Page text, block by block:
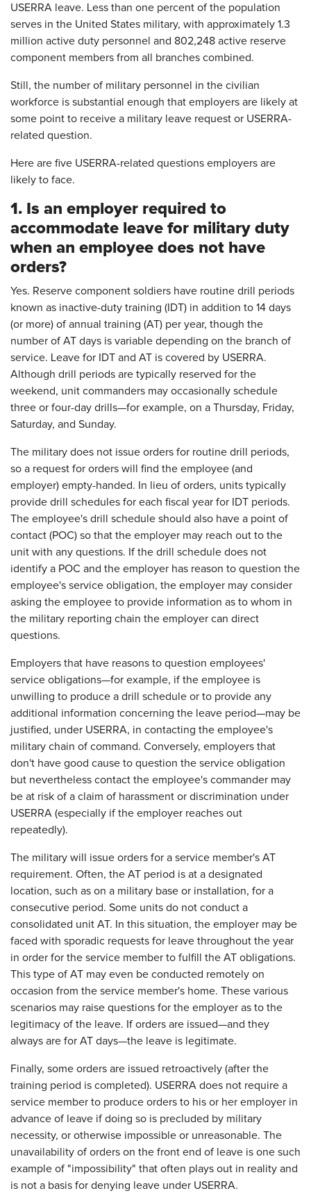
USERRA leave. Less than one percent of the population
serves in the United States military, with approximately 1.3
million active duty personnel and 802,248 active reserve
component members from all branches combined.
Still, the number of military personnel in the civilian
workforce is substantial enough that employers are likely at
some point to receive a military leave request or USERRA-
related question.
Here are five USERRA-related questions employers are
likely to face.
1. Is an employer required to
accommodate leave for military duty
when an employee does not have
orders?
Yes. Reserve component soldiers have routine drill periods
known as inactive-duty training (IDT) in addition to 14 days
(or more) of annual training (AT) per year, though the
number of AT days is variable depending on the branch of
service. Leave for IDT and AT is covered by USERRA.
Although drill periods are typically reserved for the
weekend, unit commanders may occasionally schedule
three or four-day drills—for example, on a Thursday, Friday,
Saturday, and Sunday.
The military does not issue orders for routine drill periods,
so a request for orders will find the employee (and
employer) empty-handed. In lieu of orders, units typically
provide drill schedules for each fiscal year for IDT periods.
The employee's drill schedule should also have a point of
contact (POC) so that the employer may reach out to the
unit with any questions. If the drill schedule does not
identify a POC and the employer has reason to question the
employee's service obligation, the employer may consider
asking the employee to provide information as to whom in
the military reporting chain the employer can direct
questions.
Employers that have reasons to question employees'
service obligations—for example, if the employee is
unwilling to produce a drill schedule or to provide any
additional information concerning the leave period—may be
justified, under USERRA, in contacting the employee's
military chain of command. Conversely, employers that
don't have good cause to question the service obligation
but nevertheless contact the employee's commander may
be at risk of a claim of harassment or discrimination under
USERRA (especially if the employer reaches out
repeatedly).
The military will issue orders for a service member's AT
requirement. Often, the AT period is at a designated
location, such as on a military base or installation, for a
consecutive period. Some units do not conduct a
consolidated unit AT. In this situation, the employer may be
faced with sporadic requests for leave throughout the year
in order for the service member to fulfill the AT obligations.
This type of AT may even be conducted remotely on
occasion from the service member's home. These various
scenarios may raise questions for the employer as to the
legitimacy of the leave. If orders are issued—and they
always are for AT days—the leave is legitimate.
Finally, some orders are issued retroactively (after the
training period is completed). USERRA does not require a
service member to produce orders to his or her employer in
advance of leave if doing so is precluded by military
necessity, or otherwise impossible or unreasonable. The
unavailability of orders on the front end of leave is one such
example of "impossibility" that often plays out in reality and
is not a basis for denying leave under USERRA.